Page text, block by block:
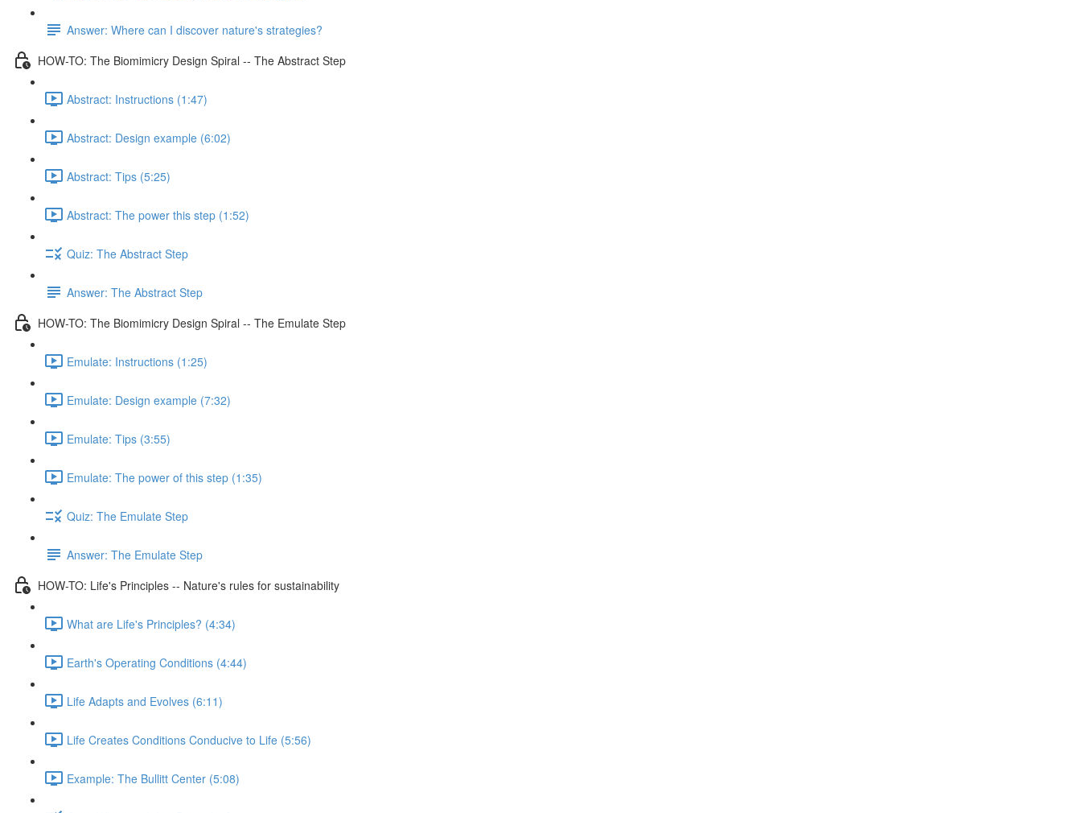
Answer: Where can I discover nature's strategies?
HOW-TO: The Biomimicry Design Spiral -- The Abstract Step
Abstract: Instructions (1:47)
Abstract: Design example (6:02)
Abstract: Tips (5:25)
Abstract: The power this step (1:52)
Quiz: The Abstract Step
Answer: The Abstract Step
HOW-TO: The Biomimicry Design Spiral -- The Emulate Step
Emulate: Instructions (1:25)
Emulate: Design example (7:32)
Emulate: Tips (3:55)
Emulate: The power of this step (1:35)
Quiz: The Emulate Step
Answer: The Emulate Step
HOW-TO: Life's Principles -- Nature's rules for sustainability
What are Life's Principles? (4:34)
Earth's Operating Conditions (4:44)
Life Adapts and Evolves (6:11)
Life Creates Conditions Conducive to Life (5:56)
Example: The Bullitt Center (5:08)